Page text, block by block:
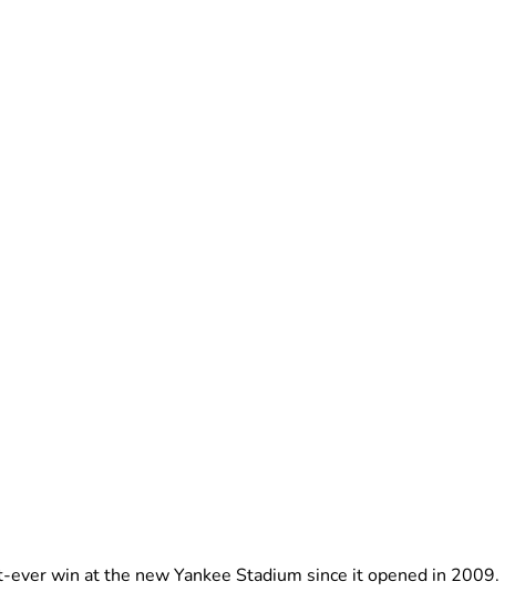
win at the new Yankee Stadium since it opened in 2009.